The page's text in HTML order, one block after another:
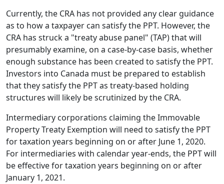
Currently, the CRA has not provided any clear guidance
as to how a taxpayer can satisfy the PPT. However, the
CRA has struck a "treaty abuse panel" (TAP) that will
presumably examine, on a case-by-case basis, whether
enough substance has been created to satisfy the PPT.
Investors into Canada must be prepared to establish
that they satisfy the PPT as treaty-based holding
structures will likely be scrutinized by the CRA.
Intermediary corporations claiming the Immovable
Property Treaty Exemption will need to satisfy the PPT
for taxation years beginning on or after June 1, 2020.
For intermediaries with calendar year-ends, the PPT will
be effective for taxation years beginning on or after
January 1, 2021.